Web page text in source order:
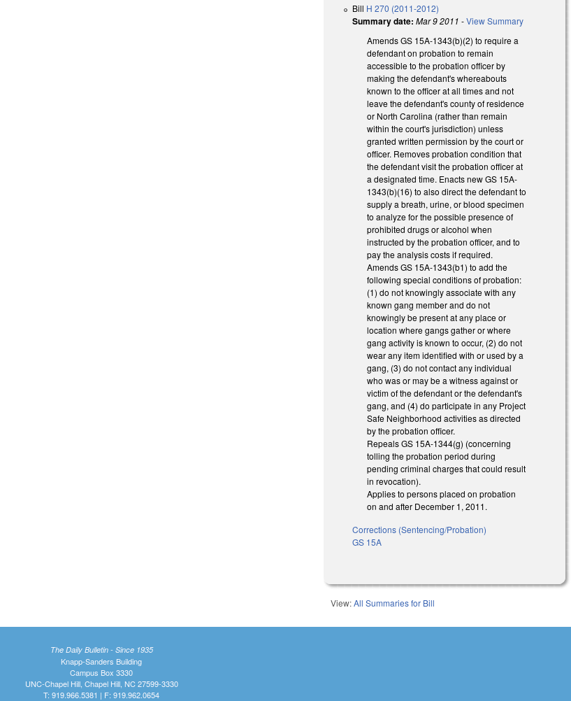
Bill H 270 (2011-2012)
Summary date: Mar 9 2011 -View Summary
Amends GS 15A-1343(b)(2) to require a
defendant on probation to remain
accessible to the probation officer by
making the defendant's whereabouts
known to the officer at all times and not
leave the defendant's county of residence
or North Carolina (rather than remain
within the court's jurisdiction) unless
granted written permission by the court or
officer. Removes probation condition that
the defendant visit the probation officer at
a designated time. Enacts new GS 15A-
1343(b)(16) to also direct the defendant to
supply a breath, urine, or blood specimen
to analyze for the possible presence of
prohibited drugs or alcohol when
instructed by the probation officer, and to
pay the analysis costs if required.
Amends GS 15A-1343(b1) to add the
following special conditions of probation:
(1) do not knowingly associate with any
known gang member and do not
knowingly be present at any place or
location where gangs gather or where
gang activity is known to occur, (2) do not
wear any item identified with or used by a
gang, (3) do not contact any individual
who was or may be a witness against or
victim of the defendant or the defendant's
gang, and (4) do participate in any Project
Safe Neighborhood activities as directed
by the probation officer.
Repeals GS 15A-1344(g) (concerning
tolling the probation period during
pending criminal charges that could result
in revocation).
Applies to persons placed on probation
on and after December 1, 2011.
Corrections (Sentencing/Probation)
GS 15A
View:All Summaries for Bill
The Daily Bulletin - Since 1935
Knapp-Sanders Building
Campus Box 3330
UNC-Chapel Hill, Chapel Hill, NC 27599-3330
T: 919.966.5381 | F: 919.962.0654